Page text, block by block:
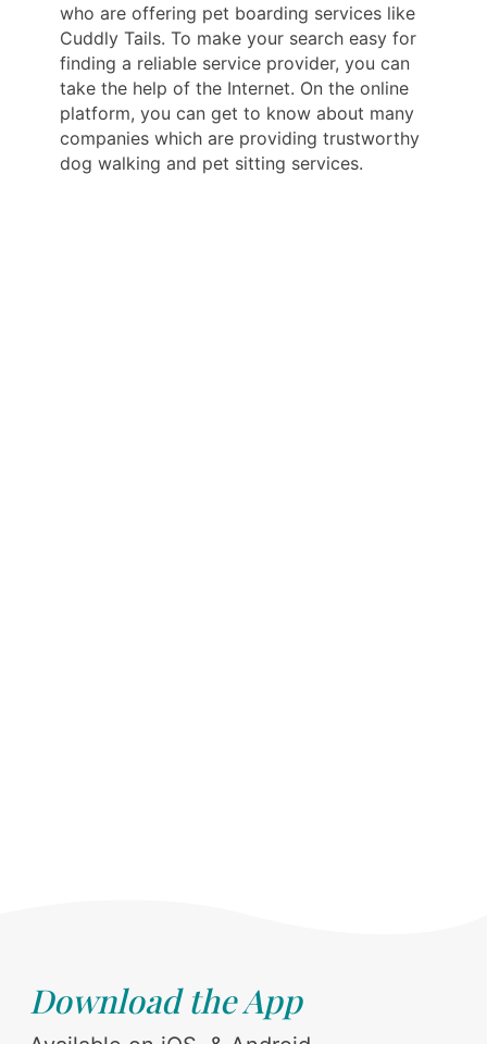
who are offering pet boarding services like
Cuddly Tails. To make your search easy for
finding a reliable service provider, you can
take the help of the Internet. On the online
platform, you can get to know about many
companies which are providing trustworthy
dog walking and pet sitting services.
Download the App